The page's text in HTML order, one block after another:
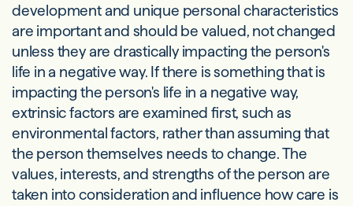
development and unique personal characteristics
are important and should be valued, not changed
unless they are drastically impacting the person's
life in a negative way. If there is something that is
impacting the person's life in a negative way,
extrinsic factors are examined first, such as
environmental factors, rather than assuming that
the person themselves needs to change. The
values, interests, and strengths of the person are
taken into consideration and influence how care is